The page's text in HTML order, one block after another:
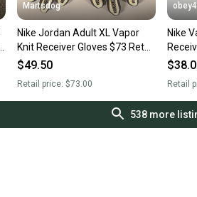
Martsdog
Nike Jordan Adult XL Vapor
Knit Receiver Gloves $73 Retail
New
$49.50
Retail price:$73.00
Nike
Palm
Retail
538more